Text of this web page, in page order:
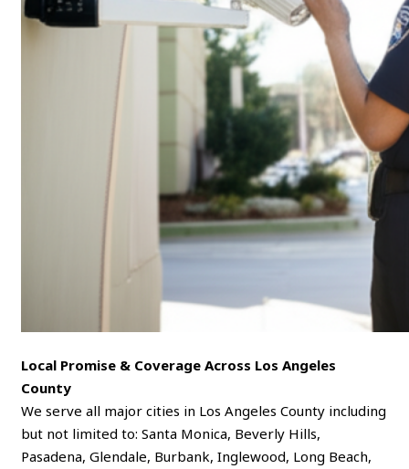
Local Promise & Coverage Across Los Angeles
County
We serve all major cities in Los Angeles County including
but not limited to: Santa Monica, Beverly Hills,
Pasadena, Glendale, Burbank, Inglewood, Long Beach,